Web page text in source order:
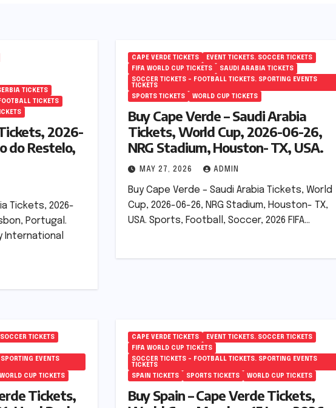
TICKETS
TICKETS
2026-
do Restelo,
Tickets, 2026-
Portugal.
International
CAPE VERDE TICKETS
EVENT TICKETS. SOCCER TICKETS
FIFA WORLD CUP TICKETS
SAUDI ARABIA TICKETS
SOCCER TICKETS – FOOTBALL TICKETS. SPORTING EVENTS
TICKETS
SPORTS TICKETS
WORLD CUP TICKETS
Buy Cape Verde – Saudi Arabia
Tickets, World Cup, 2026-06-26,
NRG Stadium, Houston- TX, USA.
MAY 27, 2026 ADMIN
Buy Cape Verde – Saudi Arabia Tickets, World
Cup, 2026-06-26, NRG Stadium, Houston- TX,
USA. Sports, Football, Soccer, 2026 FIFA…
TICKETS
EVENTS
WORLD CUP TICKETS
Tickets,
CAPE VERDE TICKETS
EVENT TICKETS. SOCCER TICKETS
FIFA WORLD CUP TICKETS
SOCCER TICKETS – FOOTBALL TICKETS. SPORTING EVENTS
TICKETS
SPAIN TICKETS
SPORTS TICKETS WORLD CUP TICKETS
Buy Spain – Cape Verde Tickets,